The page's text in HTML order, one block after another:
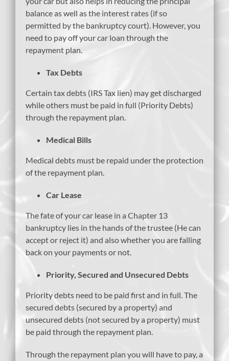
balance as well as the interest rates (if so
permitted by the bankruptcy court). However, you
need to pay off your car loan through the
repayment plan.
Tax Debts
Certain tax debts (IRS Tax lien) may get discharged
while others must be paid in full (Priority Debts)
through the repayment plan.
Medical Bills
Medical debts must be repaid under the protection
of the repayment plan.
Car Lease
The fate of your car lease in a Chapter 13
bankruptcy lies in the hands of the trustee (He can
accept or reject it) and also whether you are falling
back on your payments or not.
Priority, Secured and Unsecured Debts
Priority debts need to be paid first and in full. The
secured debts (secured by a property) and
unsecured debts (not secured by a property) must
be paid through the repayment plan.
Through the repayment plan you will have to pay, a